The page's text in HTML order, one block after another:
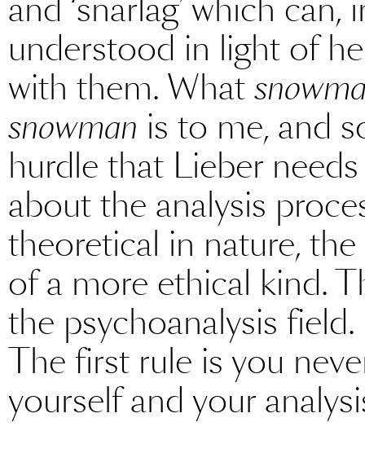
understood in light of
with them. What
snowman is to me, and
hurdle that Lieber
about the analysis
theoretical in nature,
of a more ethical kind.
the psychoanalysis
The first rule is you
yourself and your